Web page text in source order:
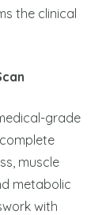
the clinical
grade
muscle
metabolic
with